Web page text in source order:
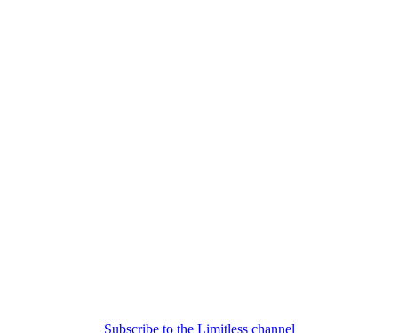
Subscribe to the Limitless channel